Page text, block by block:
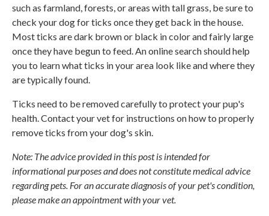
such as farmland, forests, or areas with tall grass, be sure to
check your dog for ticks once they get back in the house.
Most ticks are dark brown or black in color and fairly large
once they have begun to feed. An online search should help
you to learn what ticks in your area look like and where they
are typically found.
Ticks need to be removed carefully to protect your pup's
health. Contact your vet for instructions on how to properly
remove ticks from your dog's skin.
Note: The advice provided in this post is intended for
informational purposes and does not constitute medical advice
regarding pets. For an accurate diagnosis of your pet's condition,
please make an appointment with your vet.